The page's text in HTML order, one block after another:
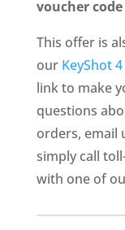
voucher
This offer is
our KeyShot
link to make
questions
orders, email
simply call
with one of